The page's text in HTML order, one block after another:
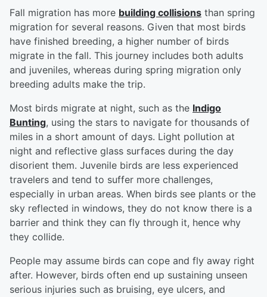
Fall migration has more building collisions than spring
migration for several reasons. Given that most birds
have finished breeding, a higher number of birds
migrate in the fall. This journey includes both adults
and juveniles, whereas during spring migration only
breeding adults make the trip.
Most birds migrate at night, such as the Indigo
Bunting, using the stars to navigate for thousands of
miles in a short amount of days. Light pollution at
night and reflective glass surfaces during the day
disorient them. Juvenile birds are less experienced
travelers and tend to suffer more challenges,
especially in urban areas. When birds see plants or the
sky reflected in windows, they do not know there is a
barrier and think they can fly through it, hence why
they collide.
People may assume birds can cope and fly away right
after. However, birds often end up sustaining unseen
serious injuries such as bruising, eye ulcers, and